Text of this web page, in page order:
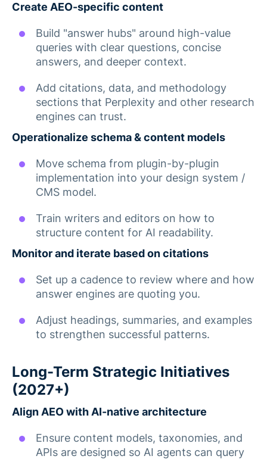
Create AEO-specific content
Build "answer hubs" around high-value
queries with clear questions, concise
answers, and deeper context.
Add citations, data, and methodology
sections that Perplexity and other research
engines can trust.
Operationalize schema & content models
Move schema from plugin-by-plugin
implementation into your design system /
CMS model.
Train writers and editors on how to
structure content for AI readability.
Monitor and iterate based on citations
Set up a cadence to review where and how
answer engines are quoting you.
Adjust headings, summaries, and examples
to strengthen successful patterns.
Long-Term Strategic Initiatives
(2027+)
Align AEO with AI-native architecture
Ensure content models, taxonomies, and
APIs are designed so AI agents can query